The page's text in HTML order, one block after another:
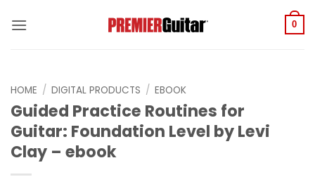
0
HOME / DIGITAL PRODUCTS / EBOOK
Guided Practice Routines for
Guitar: Foundation Level by Levi
Clay – ebook